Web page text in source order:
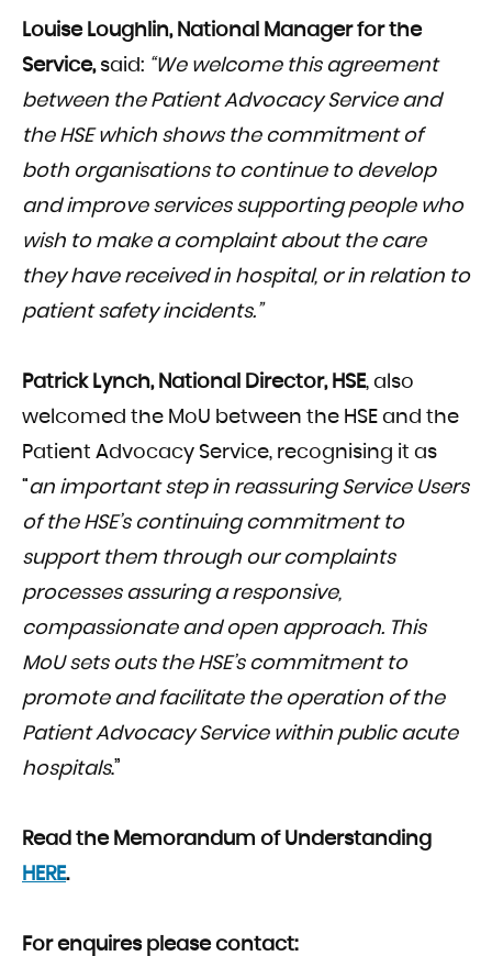
Louise Loughlin, National Manager for the
Service,said: “We welcome this agreement
between the Patient Advocacy Service and
the HSE which shows the commitment of
both organisations to continue to develop
and improve services supporting people who
wish to make a complaint about the care
they have received in hospital, or in relation to
patient safety incidents.”
Patrick Lynch, National Director, HSE, also
welcomed the MoU between the HSE and the
Patient Advocacy Service, recognising it as
“an important step in reassuring Service Users
of the HSE’s continuing commitment to
support them through our complaints
processes assuring a responsive,
compassionate and open approach. This
MoU sets outs the HSE’s commitment to
promote and facilitate the operation of the
Patient Advocacy Service within public acute
hospitals.”
Read the Memorandum of Understanding
HERE.
For enquires please contact: